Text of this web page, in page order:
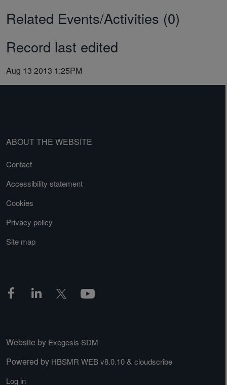
Related Events/Activities (0)
Record last edited
Aug 13 2013 1:25PM
ABOUT THE WEBSITE
Contact
Accessibility statement
Cookies
Privacy policy
Site map
Website by Exegesis SDM
Powered by HBSMR WEB v8.0.10 & cloudscribe
Log in